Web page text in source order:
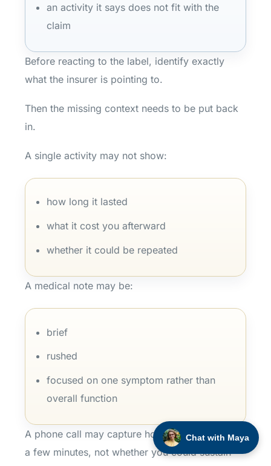
an activity it says does not fit with the
claim
Before reacting to the label, identify exactly
what the insurer is pointing to.
Then the missing context needs to be put back
in.
A single activity may not show:
how long it lasted
what it cost you afterward
whether it could be repeated
A medical note may be:
brief
rushed
focused on one symptom rather than
overall function
A phone call may capture how you sounded for
a few minutes, not whether you could sustain
Chat with Maya